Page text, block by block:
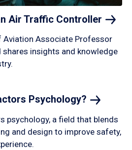
Air Traffic Controller
Aviation Associate Professor
shares insights and knowledge
Psychology?
psychology, a field that blends
and design to improve safety,